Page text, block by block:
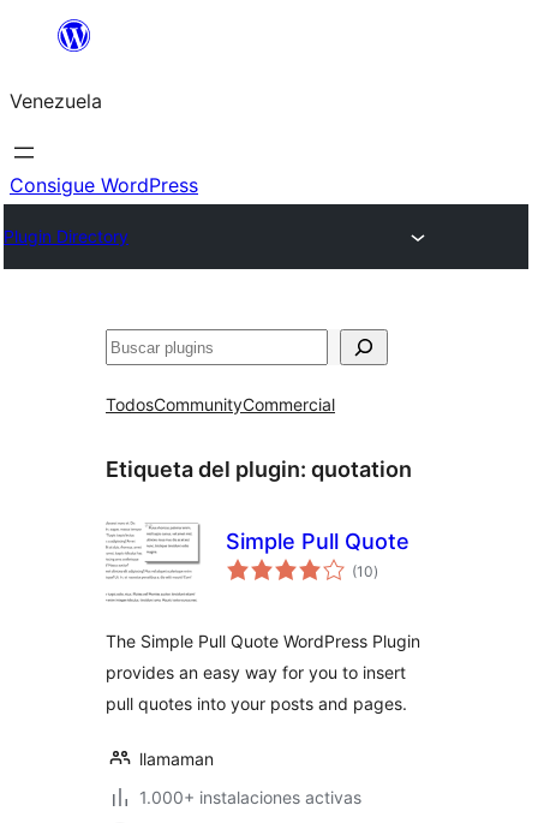
Saltar
contenido
Venezuela
Consigue WordPress
Plugin Directory
Buscar
TodosCommunityCommercial
Etiqueta del plugin: quotation
Simple Pull Quote
(10total
de
)
The Simple Pull Quote WordPress Plugin
provides an easy way for you to insert
pull quotes into your posts and pages.
llamaman
1.000+ instalaciones activas